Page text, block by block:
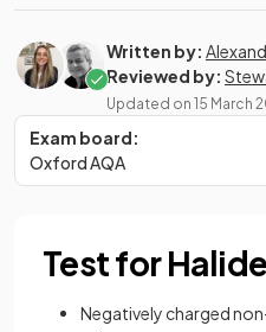
Written by:
Reviewed by:
Updated on 15 March
Exam board:
Oxford AQA
Test for
Negatively charged